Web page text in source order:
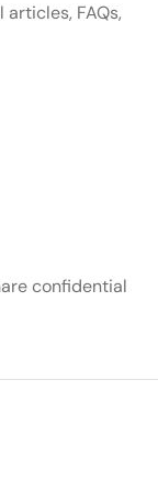
FAQs,
confidential